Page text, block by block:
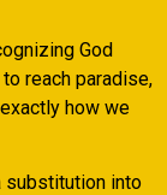
God
reach paradise,
how we
substitution into